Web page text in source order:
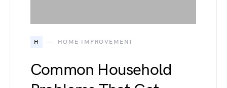
H HOME IMPROVEMENT
Common Household